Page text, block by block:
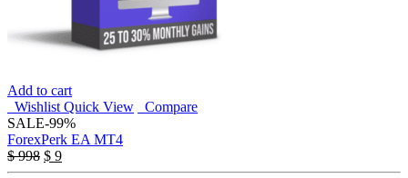
Add to cart
Wishlist Quick View
Compare
SALE-99%
ForexPerk EA MT4
$998 Original
price
$ 9Current
price